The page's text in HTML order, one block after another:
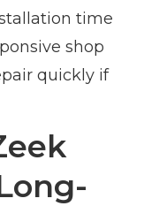
time
shop
quickly if